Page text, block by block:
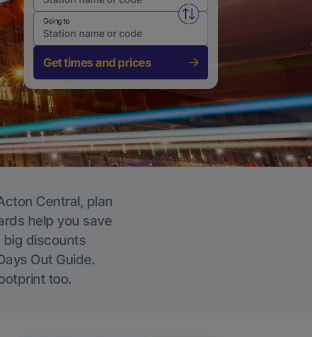
Swap from and to stations
Going to
Get times and prices
Central, plan
help you save
big discounts
Out Guide.
too.